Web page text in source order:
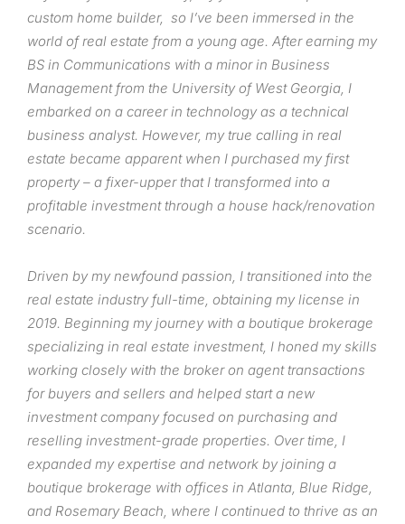
custom home builder, so I’ve been immersed in the
world of real estate from a young age. After earning my
BS in Communications with a minor in Business
Management from the University of West Georgia, I
embarked on a career in technology as a technical
business analyst. However, my true calling in real
estate became apparent when I purchased my first
property – a fixer-upper that I transformed into a
profitable investment through a house hack/renovation
scenario.
Driven by my newfound passion, I transitioned into the
real estate industry full-time, obtaining my license in
2019. Beginning my journey with a boutique brokerage
specializing in real estate investment, I honed my skills
working closely with the broker on agent transactions
for buyers and sellers and helped start a new
investment company focused on purchasing and
reselling investment-grade properties. Over time, I
expanded my expertise and network by joining a
boutique brokerage with offices in Atlanta, Blue Ridge,
and Rosemary Beach, where I continued to thrive as an